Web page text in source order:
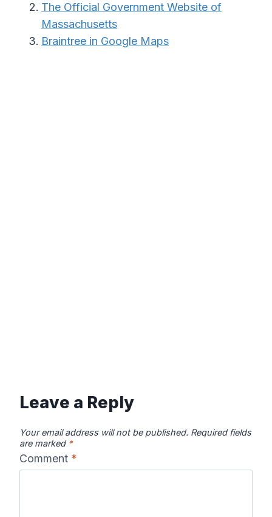
The Official Government Website of
Massachusetts
Braintree in Google Maps
Leave a Reply
Your email address will not be published. Required fields
are marked *
Comment *